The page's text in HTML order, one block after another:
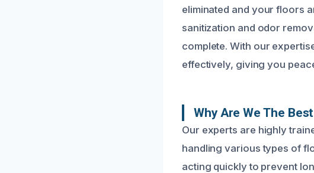
eliminated and your floors
sanitization and odor
complete. With our
effectively, giving you
Why Are We The
Our experts are highly
handling various types of
acting quickly to prevent